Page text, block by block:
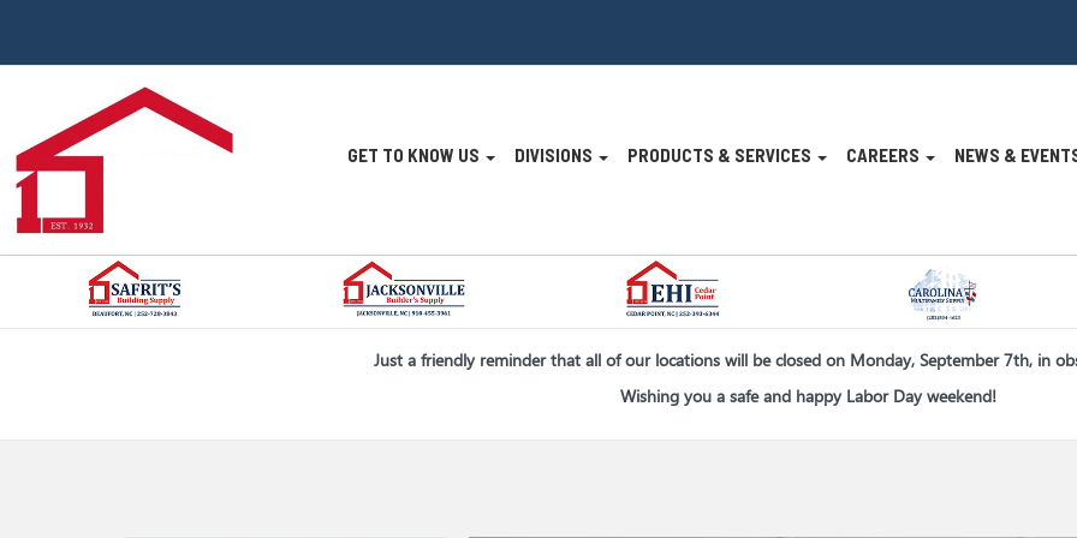
Site
GET TO KNOW US DIVISIONS PRODUCTS & SERVICES CAREERS NEWS &
Just a friendly reminder that all of our locations will be closed on Monday, September 7th, in
Wishing you a safe and happy Labor Day weekend!